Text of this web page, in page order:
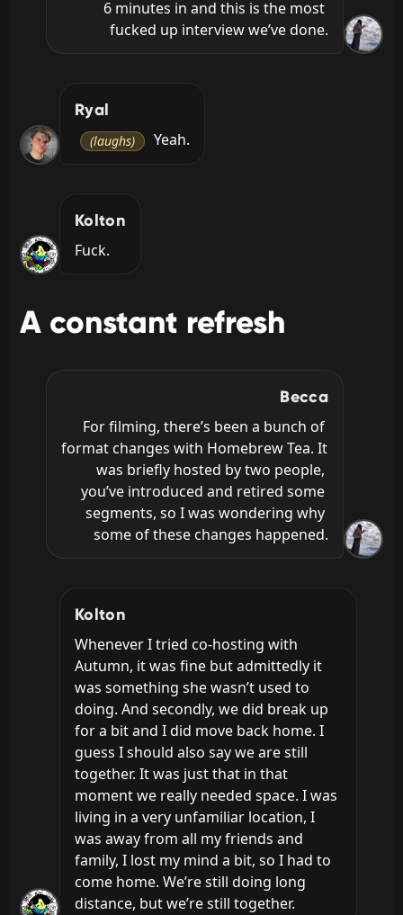
6 minutes in and this is the most
fucked up interview we’ve done.
Ryal
(laughs) Yeah.
Kolton
Fuck.
A constant refresh
Becca
For filming, there’s been a bunch of
format changes with Homebrew Tea. It
was briefly hosted by two people,
you’ve introduced and retired some
segments, so I was wondering why
some of these changes happened.
Kolton
Whenever I tried co-hosting with
Autumn, it was fine but admittedly it
was something she wasn’t used to
doing. And secondly, we did break up
for a bit and I did move back home. I
guess I should also say we are still
together. It was just that in that
moment we really needed space. I was
living in a very unfamiliar location, I
was away from all my friends and
family, I lost my mind a bit, so I had to
come home. We’re still doing long
distance, but we’re still together.